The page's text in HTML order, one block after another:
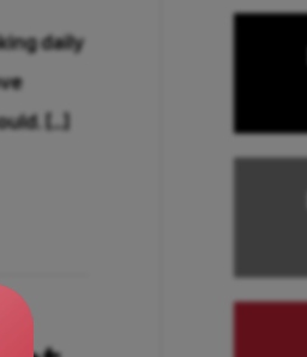
daily
[…]